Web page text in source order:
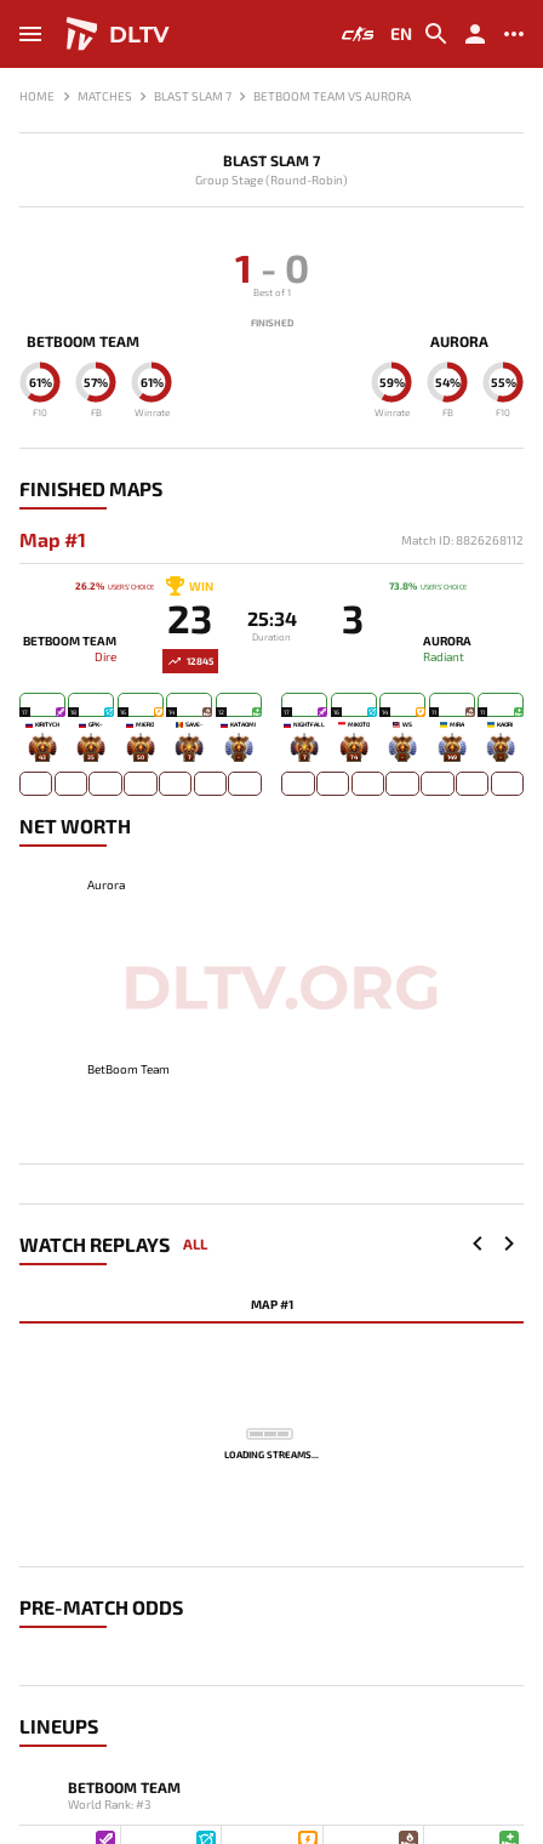
DLTV EN
HOME MATCHES BLAST SLAM 7 BETBOOM TEAM VS AURORA
BLAST SLAM 7
Group Stage (Round-Robin)
BETBOOM TEAM
61%
Winrate
57%
FB
61%
F10
1 - 0
Best of 1
FINISHED
AURORA
59%
Winrate
54%
FB
55%
F10
FINISHED MAPS
Map #1 Match ID: 8826268112
26.2% USERS' CHOICE
12845
BETBOOM TEAM
Dire
WIN
23 25:34
Duration 3
AURORA
Radiant
73.8% USERS' CHOICE
17
KIRITYCH
43
18
GPK~
35
16
MIERO`
50
14
SAVE-
7
12
KATAOMI`
-
17
NIGHTFALL
7
16
MIKOTO
74
14
WS
-
11
MIRA
149
11
KAORI
-
NET WORTH
Aurora
BetBoom Team
WATCH REPLAYS ALL
MAP #1
LOADING STREAMS...
PRE-MATCH ODDS
LINEUPS
BETBOOM TEAM
World Rank: #3